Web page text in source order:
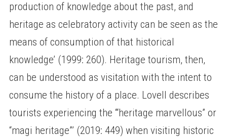
production of knowledge about the past, and
heritage as celebratory activity can be seen as the
means of consumption of that historical
knowledge’ (1999: 260). Heritage tourism, then,
can be understood as visitation with the intent to
consume the history of a place. Lovell describes
tourists experiencing the ‘“heritage marvellous” or
“magi heritage”’ (2019: 449) when visiting historic